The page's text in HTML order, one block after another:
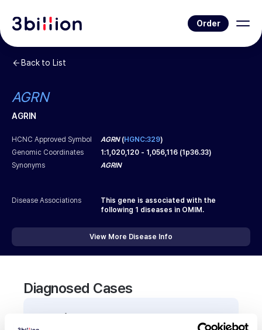
Order
Back to List
AGRN
AGRIN
HCNC Approved Symbol AGRN(HGNC:329)
Genomic Coordinates
1:1,020,120 - 1,056,116 (1p36.33)
Synonyms
AGRIN
Disease Associations
This gene is associated with the
following 1 diseases in OMIM.
View More Disease Info
Diagnosed Cases
0Patient